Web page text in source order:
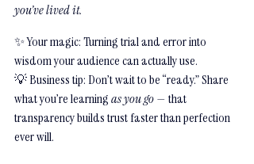
you’ve lived it.
✨ Your magic: Turning trial and error into
wisdom your audience can actually use.
💡 Business tip: Don’t wait to be “ready.” Share
what you’re learning as you go — that
transparency builds trust faster than perfection
ever will.